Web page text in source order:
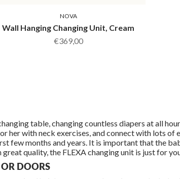
NOVA
Wall Hanging Changing Unit, Cream
€369,00
table, changing countless diapers at all
her with neck exercises, and connect with lots of
few months and years. It is important that the
quality, the FLEXA changing unit is just for
DOORS